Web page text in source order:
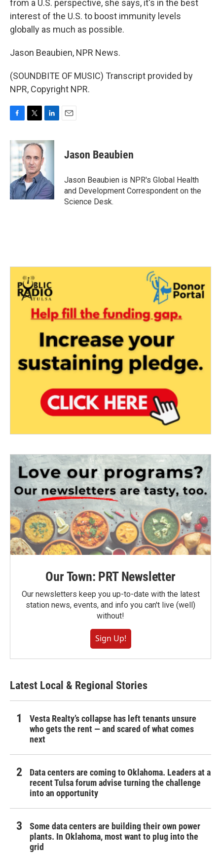
from a U.S. perspective, she says, it's in the best
interest of the U.S. to boost immunity levels
globally as much as possible.
Jason Beaubien, NPR News.
(SOUNDBITE OF MUSIC) Transcript provided by
NPR, Copyright NPR.
c
b
o
k
i
t
t
e
r
n
e
I
n
Jason Beaubien
Jason Beaubien is NPR's Global Health
and Development Correspondent on the
Science Desk.
Our Town: PRT Newsletter
Our newsletters keep you up-to-date with the latest
station news, events, and info you can't live (well)
without!
Sign Up!
Latest Local & Regional Stories
Vesta Realty’s collapse has left tenants unsure
who gets the rent — and scared of what comes
next
Data centers are coming to Oklahoma. Leaders at a
recent Tulsa forum advise turning the challenge
into an opportunity
Some data centers are building their own power
plants. In Oklahoma, most want to plug into the
grid